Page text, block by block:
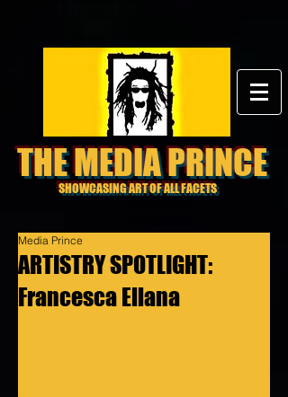
THE MEDIA PRINCE
SHOWCASING ART OF ALL FACETS
ARTISTRY SPOTLIGHT:
Francesca Ellana
Media Prince